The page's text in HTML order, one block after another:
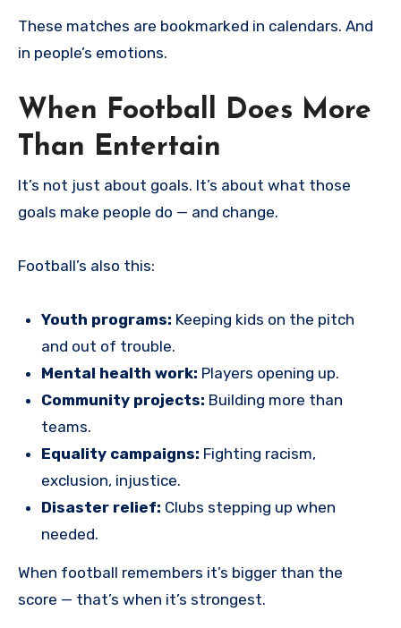
These matches are bookmarked in calendars. And
in people’s emotions.
When Football Does More
Than Entertain
It’s not just about goals. It’s about what those
goals make people do — and change.
Football’s also this:
Youth programs: Keeping kids on the pitch
and out of trouble.
Mental health work: Players opening up.
Community projects: Building more than
teams.
Equality campaigns: Fighting racism,
exclusion, injustice.
Disaster relief: Clubs stepping up when
needed.
When football remembers it’s bigger than the
score — that’s when it’s strongest.